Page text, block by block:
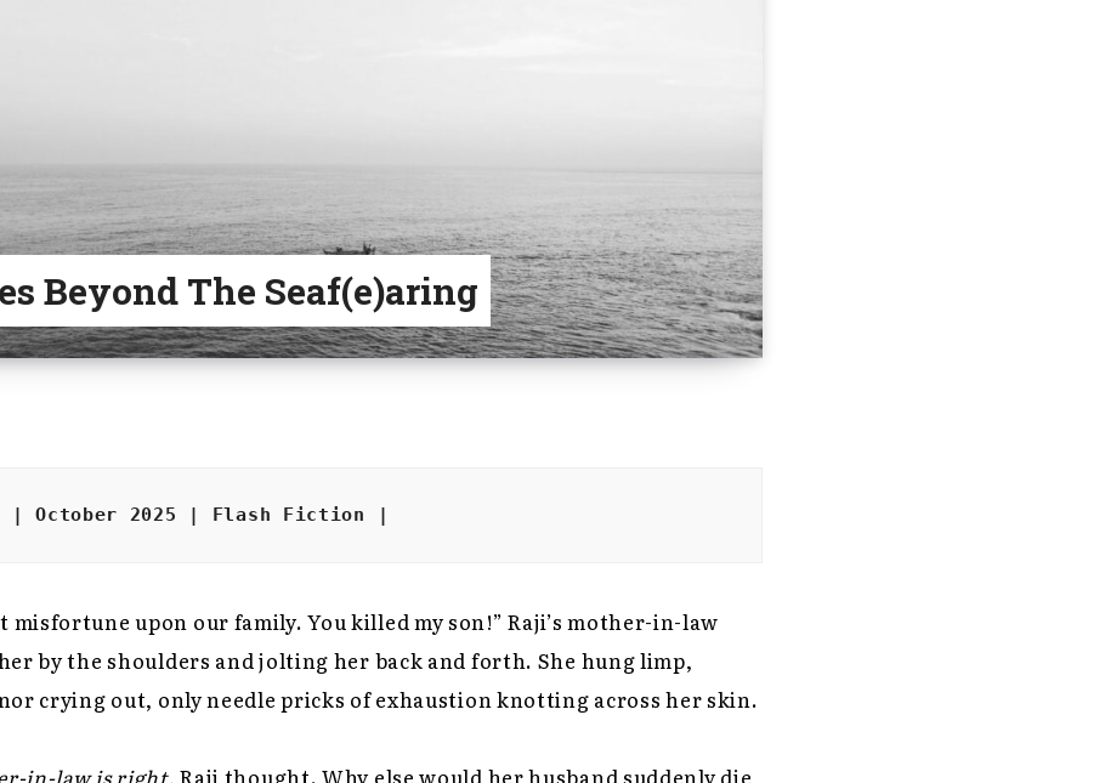
Beyond The Seaf(e)aring
October 2025 | Flash Fiction |
misfortune upon our family. You killed my son!” Raji’s mother-in-law
by the shoulders and jolting her back and forth. She hung limp,
crying out, only needle pricks of exhaustion knotting across her skin.
in-law is right, Raji thought. Why else would her husband suddenly die